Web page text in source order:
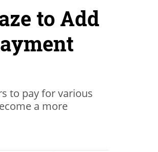
to Add
to pay for various
a more